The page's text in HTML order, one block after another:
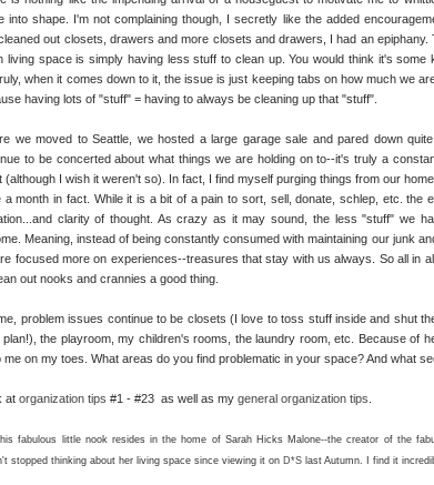
into shape. I'm not complaining though, I secretly like the added
out closets, drawers and more closets and drawers, I had an
living space is simply having less stuff to clean up. You would think it's some
when it comes down to it, the issue is just keeping tabs on how much we
having lots of "stuff" = having to always be cleaning up that "stuff".
we moved to Seattle, we hosted a large garage sale and pared down
to be concerted about what things we are holding on to--it's truly a
(although I wish it weren't so). In fact, I find myself purging things from our
a month in fact. While it is a bit of a pain to sort, sell, donate, schlep, etc. the
clarity of thought. As crazy as it may sound, the less "stuff" we
Meaning, instead of being constantly consumed with maintaining our junk
focused more on experiences--treasures that stay with us always. So all in
out nooks and crannies a good thing.
problem issues continue to be closets (I love to toss stuff inside and shut
plan!), the playroom, my children's rooms, the laundry room, etc. Because of
me on my toes. What areas do you find problematic in your space? And what
at organization tips #1 - #23 as well as my general organization tips
fabulous little nook resides in the home of Sarah Hicks Malone--the creator of the
stopped thinking about her living space since viewing it on D*S last Autumn. I find it